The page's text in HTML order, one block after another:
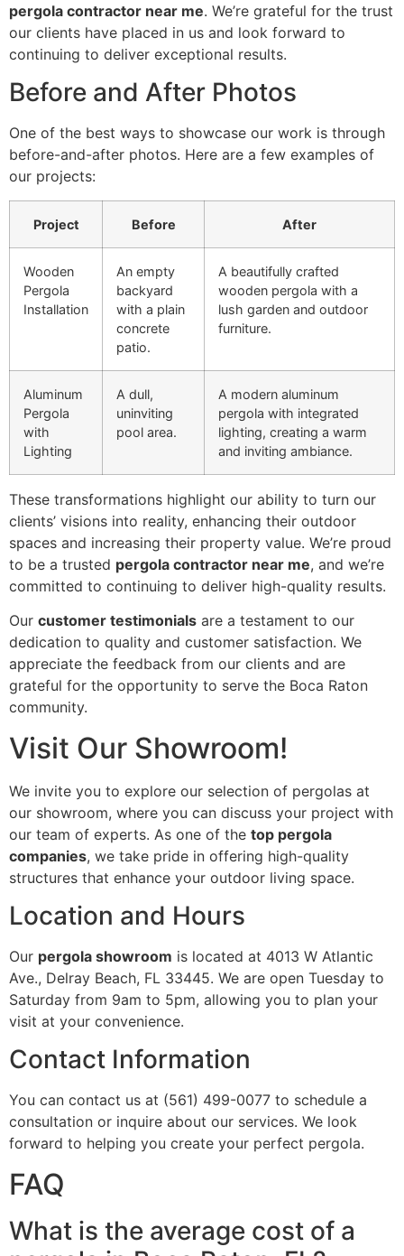
pergola contractor near me. We’re grateful for the trust
our clients have placed in us and look forward to
continuing to deliver exceptional results.
Before and After Photos
One of the best ways to showcase our work is through
before-and-after photos. Here are a few examples of
our projects:
Project Before After
Wooden
Pergola
Installation
An empty
backyard
with a plain
concrete
patio.
A beautifully crafted
wooden pergola with a
lush garden and outdoor
furniture.
Aluminum
Pergola
with
Lighting
A dull,
uninviting
pool area.
A modern aluminum
pergola with integrated
lighting, creating a warm
and inviting ambiance.
These transformations highlight our ability to turn our
clients’ visions into reality, enhancing their outdoor
spaces and increasing their property value. We’re proud
to be a trusted pergola contractor near me, and we’re
committed to continuing to deliver high-quality results.
Our customer testimonials are a testament to our
dedication to quality and customer satisfaction. We
appreciate the feedback from our clients and are
grateful for the opportunity to serve the Boca Raton
community.
Visit Our Showroom!
We invite you to explore our selection of pergolas at
our showroom, where you can discuss your project with
our team of experts. As one of the top pergola
companies, we take pride in offering high-quality
structures that enhance your outdoor living space.
Location and Hours
Our pergola showroom is located at 4013 W Atlantic
Ave., Delray Beach, FL 33445. We are open Tuesday to
Saturday from 9am to 5pm, allowing you to plan your
visit at your convenience.
Contact Information
You can contact us at (561) 499-0077 to schedule a
consultation or inquire about our services. We look
forward to helping you create your perfect pergola.
FAQ
What is the average cost of a